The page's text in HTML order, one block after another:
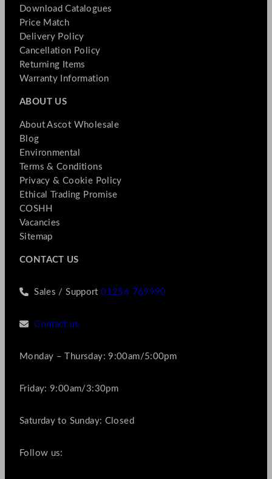
Download Catalogues
Price Match
Delivery Policy
Cancellation Policy
Returning Items
Warranty Information
ABOUT US
About Ascot Wholesale
Blog
Environmental
Terms & Conditions
Privacy & Cookie Policy
Ethical Trading Promise
COSHH
Vacancies
Sitemap
CONTACT US
Sales / Support01256 769990
Contact us
Monday – Thursday: 9:00am/5:00pm
Friday: 9:00am/3:30pm
Saturday to Sunday: Closed
Follow us: